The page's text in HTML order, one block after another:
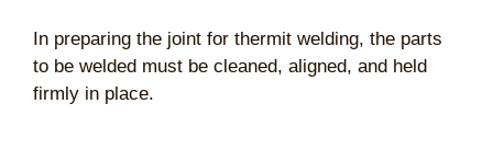
In preparing the joint for thermit welding, the parts
to be welded must be cleaned, aligned, and held
firmly in place.